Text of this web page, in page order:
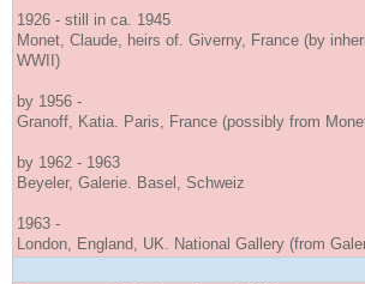
1926 - still in ca. 1945
Monet, Claude, heirs of. Giverny, France (by
WWII)
by 1956 -
Granoff, Katia. Paris, France (possibly from
by 1962 - 1963
Beyeler, Galerie. Basel, Schweiz
1963 -
London, England, UK. National Gallery (from